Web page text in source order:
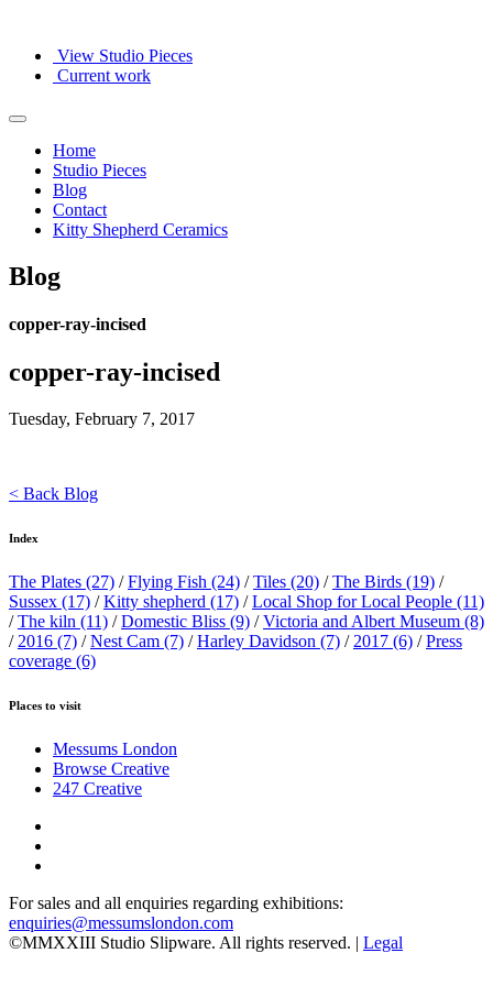
View Studio Pieces
Current work
Home
Studio Pieces
Blog
Contact
Kitty Shepherd Ceramics
Blog
copper-ray-incised
copper-ray-incised
Tuesday, February 7, 2017
< Back Blog
Index
The Plates (27) /Flying Fish (24) /Tiles (20) /The Birds (19) /
Sussex (17) /Kitty shepherd (17) /Local Shop for Local People (11)
/The kiln (11) /Domestic Bliss (9) /Victoria and Albert Museum (8)
/ 2016 (7) /Nest Cam (7) /Harley Davidson (7) / 2017 (6) /Press
coverage (6)
Places to visit
Messums London
Browse Creative
247 Creative
For sales and all enquiries regarding exhibitions:
enquiries@messumslondon.com
©MMXXIII Studio Slipware. All rights reserved. | Legal